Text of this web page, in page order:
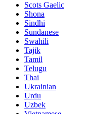
Scots Gaelic
Shona
Sindhi
Sundanese
Swahili
Tajik
Tamil
Telugu
Thai
Ukrainian
Urdu
Uzbek